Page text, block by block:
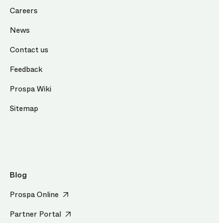
Careers
News
Contact us
Feedback
Prospa Wiki
Sitemap
Blog
Prospa Online
Partner Portal